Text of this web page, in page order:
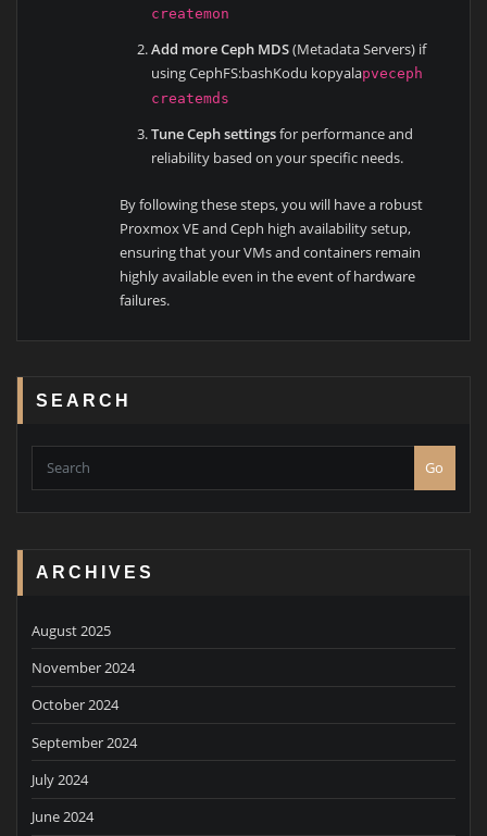
createmon
Add more Ceph MDS(Metadata Servers) if
using CephFS:bashKodu kopyalapveceph
createmds
Tune Ceph settingsfor performance and
reliability based on your specific needs.
By following these steps, you will have a robust
Proxmox VE and Ceph high availability setup,
ensuring that your VMs and containers remain
highly available even in the event of hardware
failures.
SEARCH
Go
ARCHIVES
August 2025
November 2024
October 2024
September 2024
July 2024
June 2024